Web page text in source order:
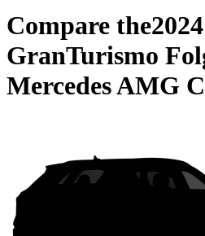
Compare the
GranTurismo
Mercedes AMG